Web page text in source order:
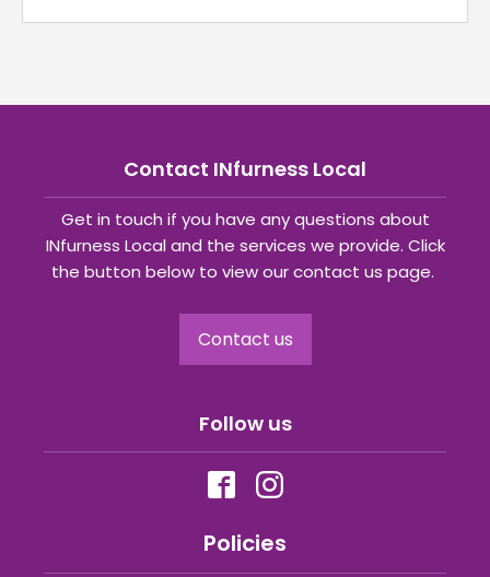
Contact INfurness Local
Get in touch if you have any questions about
INfurness Local and the services we provide. Click
the button below to view our contact us page.
Contact us
Follow us
Policies